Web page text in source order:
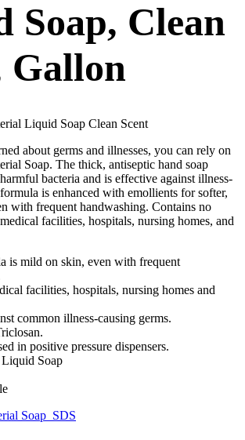
Soap, Clean
Gallon
Liquid Soap Clean Scent
about germs and illnesses, you can rely on
Soap. The thick, antiseptic hand soap
bacteria and is effective against illness-
is enhanced with emollients for softer,
with frequent handwashing. Contains no
facilities, hospitals, nursing homes, and
is mild on skin, even with frequent
facilities, hospitals, nursing homes and
common illness-causing germs.
in positive pressure dispensers.
Soap
Soap_SDS